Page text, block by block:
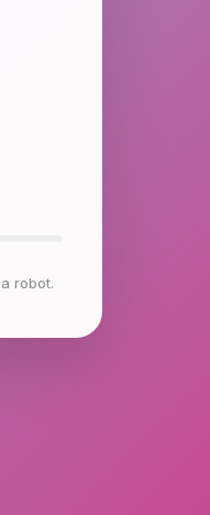
robot.